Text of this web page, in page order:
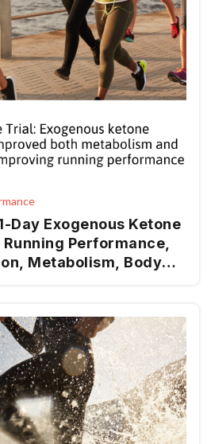
Day Exogenous Ketone
Performance,
Metabolism, Body